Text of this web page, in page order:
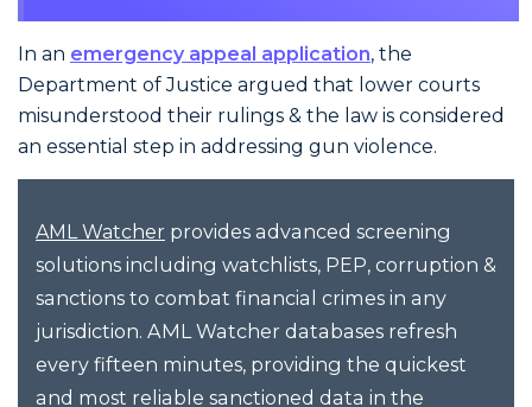
In an emergency appeal application, the
Department of Justice argued that lower courts
misunderstood their rulings & the law is considered
an essential step in addressing gun violence.
AML Watcher provides advanced screening
solutions including watchlists, PEP, corruption &
sanctions to combat financial crimes in any
jurisdiction. AML Watcher databases refresh
every fifteen minutes, providing the quickest
and most reliable sanctioned data in the